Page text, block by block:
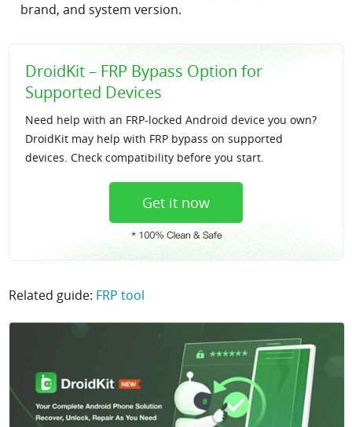
brand, and system version.
DroidKit – FRP Bypass Option for
Supported Devices
Need help with an FRP-locked Android device you own?
DroidKit may help with FRP bypass on supported
devices. Check compatibility before you start.
Get it now
Related guide: FRP tool